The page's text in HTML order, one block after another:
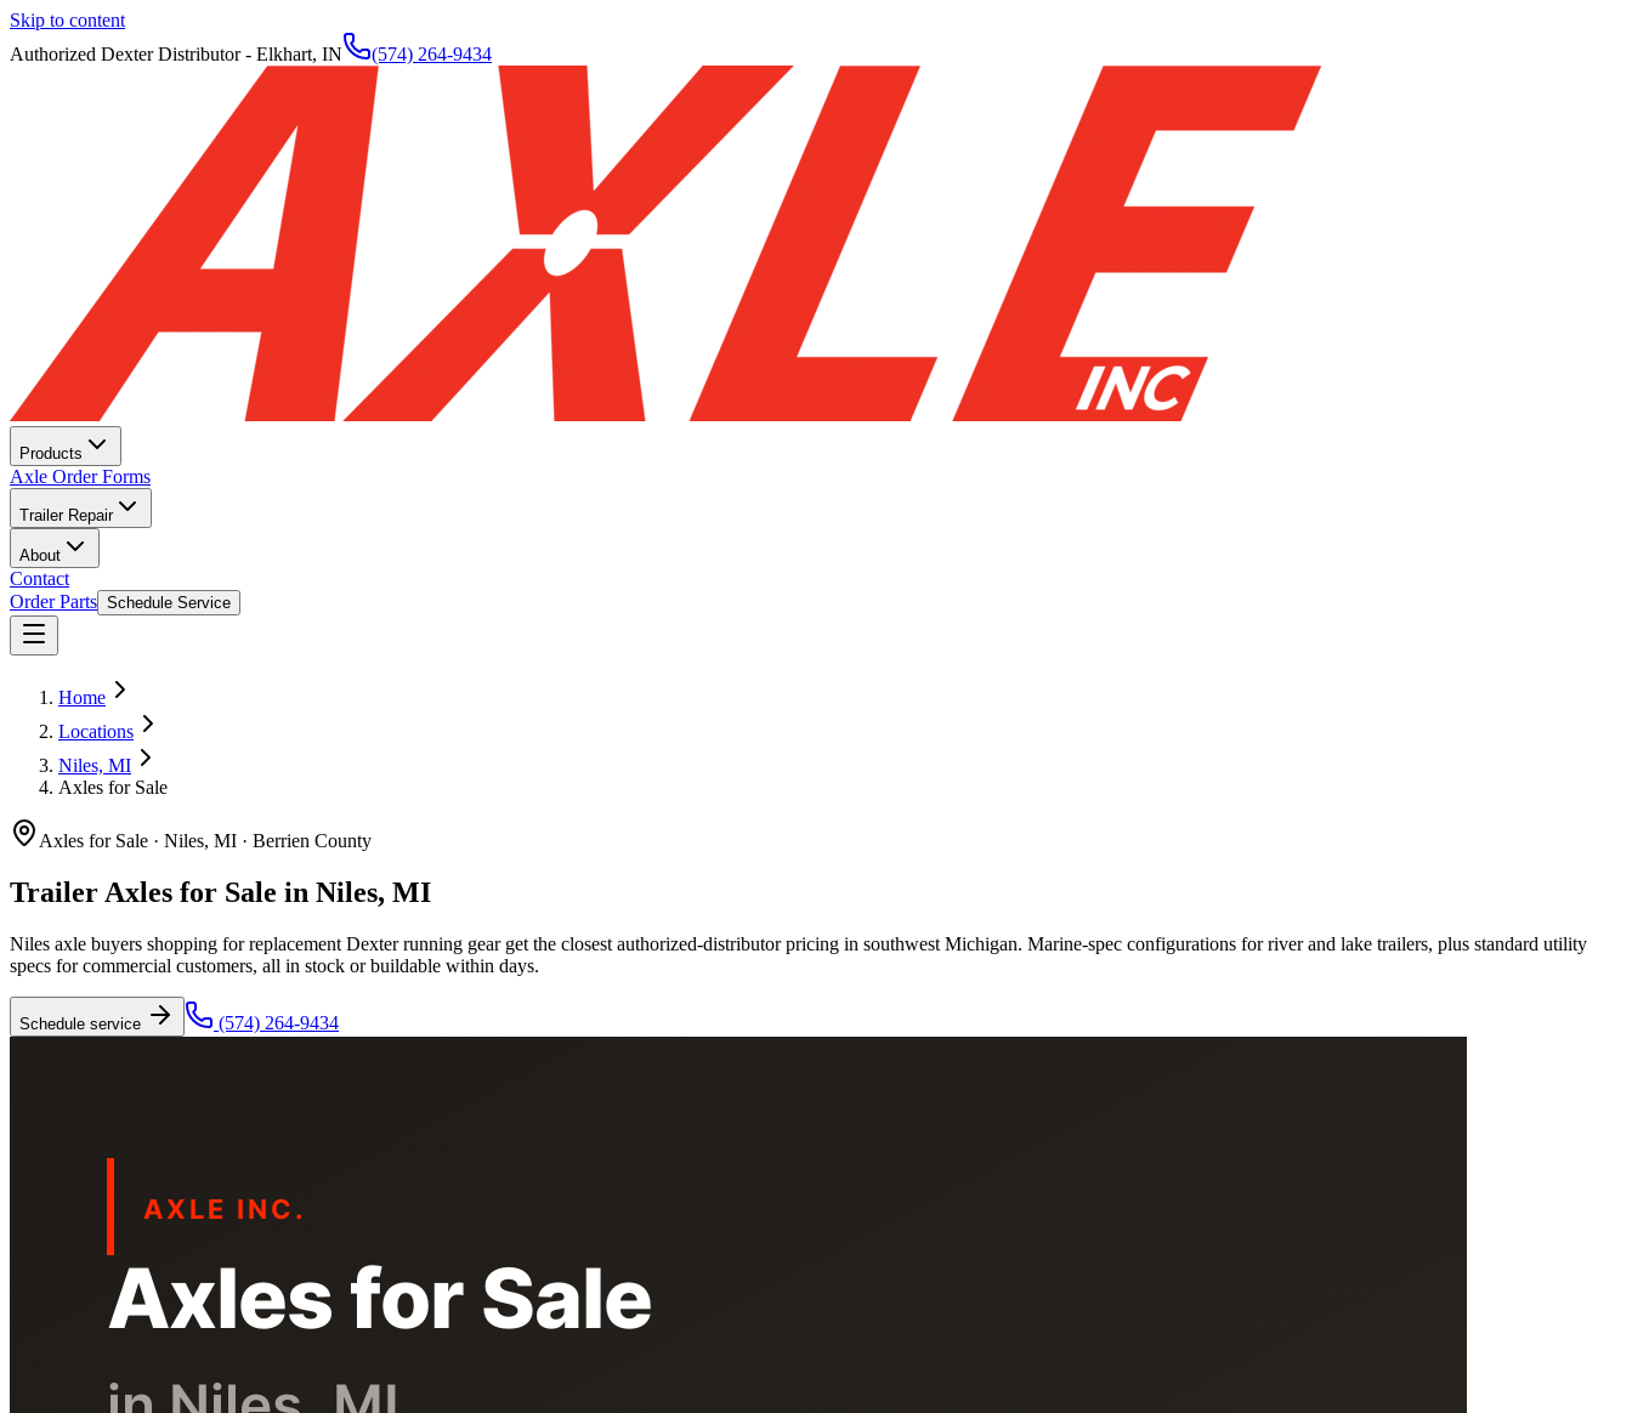
Skip to content
Authorized Dexter Distributor - Elkhart, IN
(574) 264-9434
Products
Axle Order Forms
Trailer Repair
About
Contact
Order Parts Schedule Service
Home
Locations
Niles, MI
Axles for Sale
Axles for Sale · Niles, MI · Berrien County
Trailer Axles for Sale in Niles, MI
Niles axle buyers shopping for replacement Dexter running gear get the closest authorized-distributor pricing in southwest Michigan. Marine-spec configurations for river and lake trailers, plus standard utility
specs for commercial customers, all in stock or buildable within days.
Schedule service (574) 264-9434